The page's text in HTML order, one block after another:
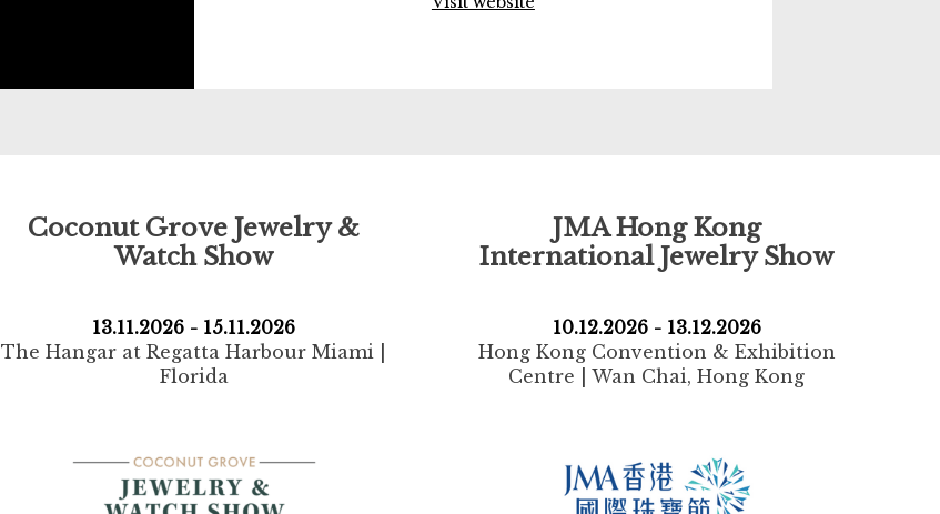
Coconut Grove Jewelry &
Watch Show
13.11.2026 - 15.11.2026
The Hangar at Regatta Harbour Miami |
Florida
JMA Hong Kong
International Jewelry Show
10.12.2026 - 13.12.2026
Hong Kong Convention & Exhibition
Centre | Wan Chai, Hong Kong